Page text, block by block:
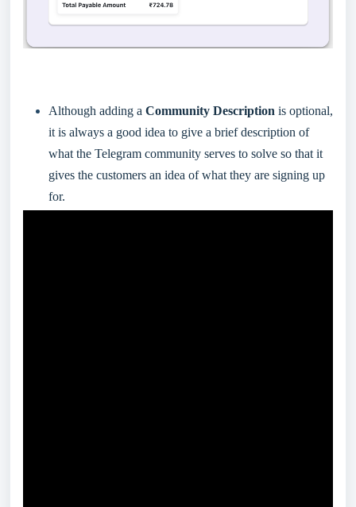
Although adding a Community Description is optional,
it is always a good idea to give a brief description of
what the Telegram community serves to solve so that it
gives the customers an idea of what they are signing up
for.